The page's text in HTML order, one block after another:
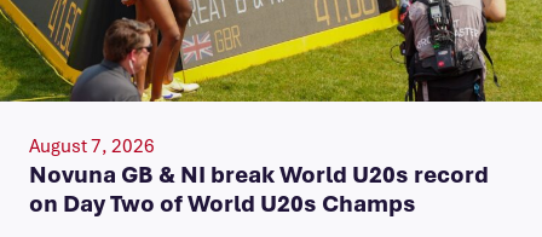
August 7, 2026
Novuna GB & NI break World U20s record
on Day Two of World U20s Champs